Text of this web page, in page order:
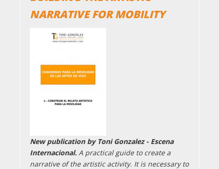
NARRATIVE FOR MOBILITY
New publication by Toni Gonzalez - Escena
Internacional. A practical guide to create a
narrative of the artistic activity. It is necessary to